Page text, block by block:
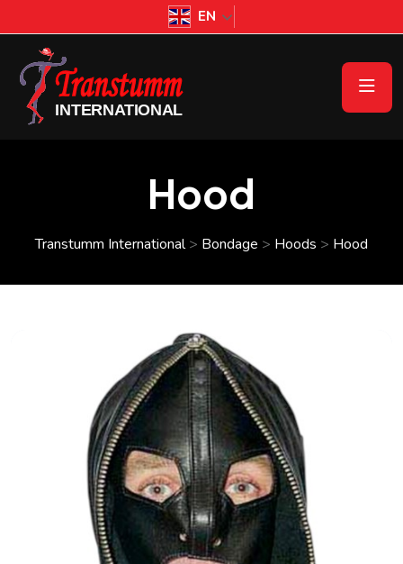
EN
Hood
Transtumm International> Bondage > Hoods > Hood